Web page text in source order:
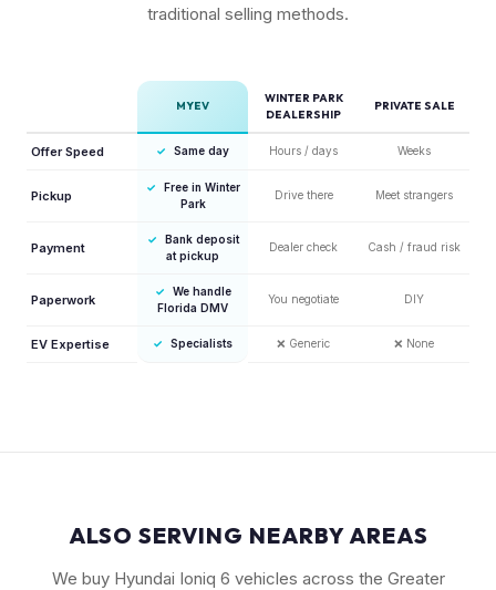
traditional selling methods.
MYEV
WINTER PARK
DEALERSHIP
PRIVATE SALE
Offer Speed ✓ Same day Hours / days Weeks
Pickup
✓
Free in Winter
Park
Drive there Meet strangers
Payment
✓
Bank deposit
at pickup
Dealer check Cash / fraud risk
Paperwork
✓
We handle
Florida DMV
You negotiate DIY
EV Expertise ✓ Specialists ❌ Generic ❌ None
ALSO SERVING NEARBY AREAS
We buy Hyundai Ioniq 6 vehicles across the Greater